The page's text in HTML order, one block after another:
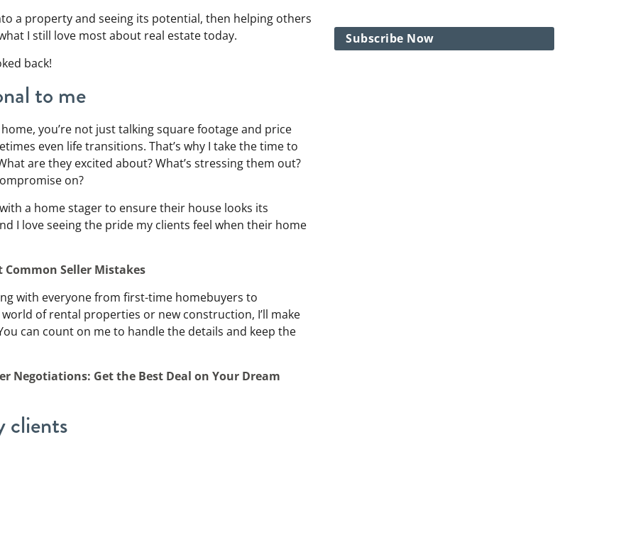
a property and seeing its potential, then helping others
I still love most about real estate today.
back!
to me
you’re not just talking square footage and price
even life transitions. That’s why I take the time to
are they excited about? What’s stressing them out?
on?
a home stager to ensure their house looks its
I love seeing the pride my clients feel when their home
Common Seller Mistakes
with everyone from first-time homebuyers to
of rental properties or new construction, I’ll make
can count on me to handle the details and keep the
Negotiations: Get the Best Deal on Your Dream
clients